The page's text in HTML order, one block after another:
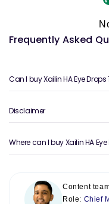
Frequently Asked
Can I buy Xailin HA Eye Drops
Disclaimer
Where can I buy Xailin HA
Content
Role: Chief